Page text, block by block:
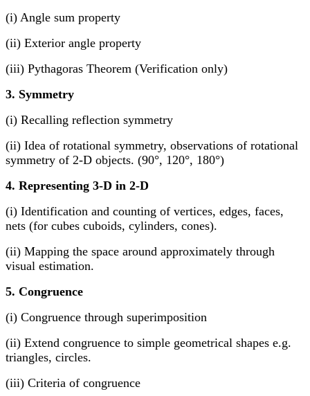
(i) Angle sum property
(ii) Exterior angle property
(iii) Pythagoras Theorem (Verification only)
3. Symmetry
(i) Recalling reflection symmetry
(ii) Idea of rotational symmetry, observations of rotational
symmetry of 2-D objects. (90°, 120°, 180°)
4. Representing 3-D in 2-D
(i) Identification and counting of vertices, edges, faces,
nets (for cubes cuboids, cylinders, cones).
(ii) Mapping the space around approximately through
visual estimation.
5. Congruence
(i) Congruence through superimposition
(ii) Extend congruence to simple geometrical shapes e.g.
triangles, circles.
(iii) Criteria of congruence